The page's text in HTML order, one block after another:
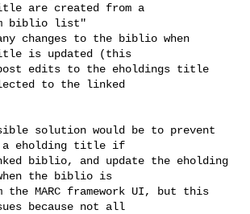
are created from a
biblio list"
changes to the biblio when
is updated (this
post edits to the eholdings title
to the linked
solution would be to prevent
a eholding title if
biblio, and update the eholding
the biblio is
the MARC framework UI, but this
because not all